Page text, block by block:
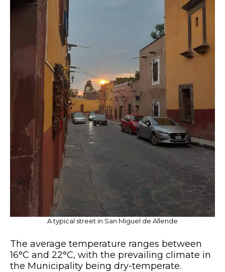
A typical street in San Miguel de Allende
The average temperature ranges between
16°C and 22°C, with the prevailing climate in
the Municipality being dry-temperate.